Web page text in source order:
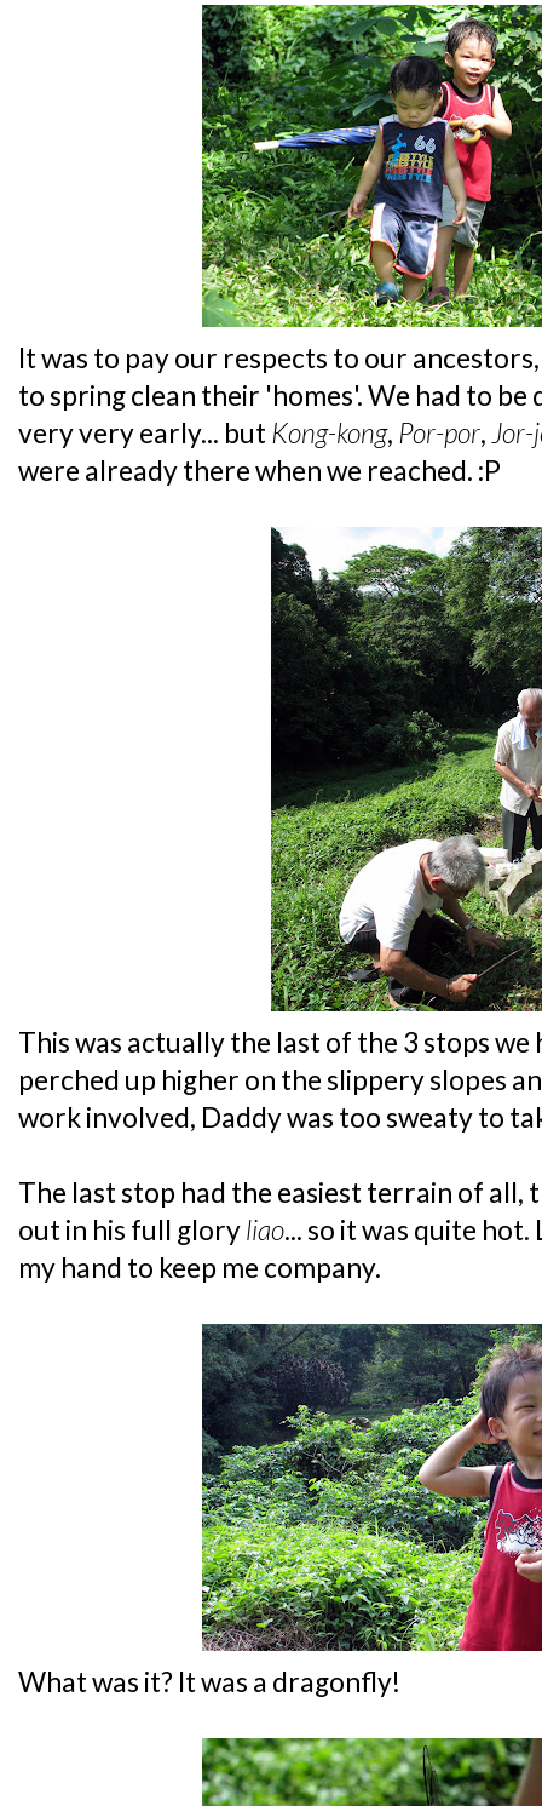
It was to pay our respects to our
to spring clean their 'homes'. We had to
very very early... but Kong-kong, Por-por, Jor-
were already there when we reached. :P
This was actually the last of the 3 stops we
perched up higher on the slippery slopes
work involved, Daddy was too sweaty to
The last stop had the easiest terrain of all,
out in his full gloryliao... so it was quite
my hand to keep me company.
What was it? It was a dragonfly!